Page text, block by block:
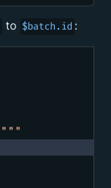
to $batch.id :
"""